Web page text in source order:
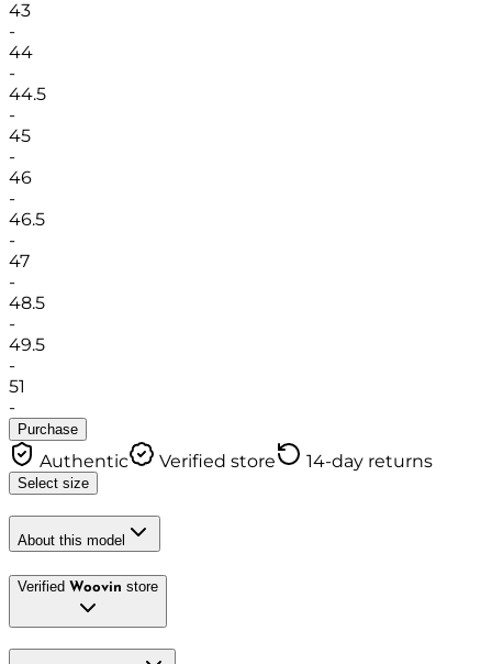
43
-
44
-
44.5
-
45
-
46
-
46.5
-
47
-
48.5
-
49.5
-
51
-
Purchase
Authentic Verified store 14-day returns
Select size
About this model
Verified Woovin store